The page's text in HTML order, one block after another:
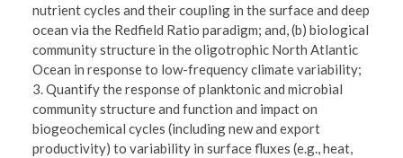
nutrient cycles and their coupling in the surface and deep
ocean via the Redfield Ratio paradigm; and, (b) biological
community structure in the oligotrophic North Atlantic
Ocean in response to low-frequency climate variability;
3. Quantify the response of planktonic and microbial
community structure and function and impact on
biogeochemical cycles (including new and export
productivity) to variability in surface fluxes (e.g., heat,